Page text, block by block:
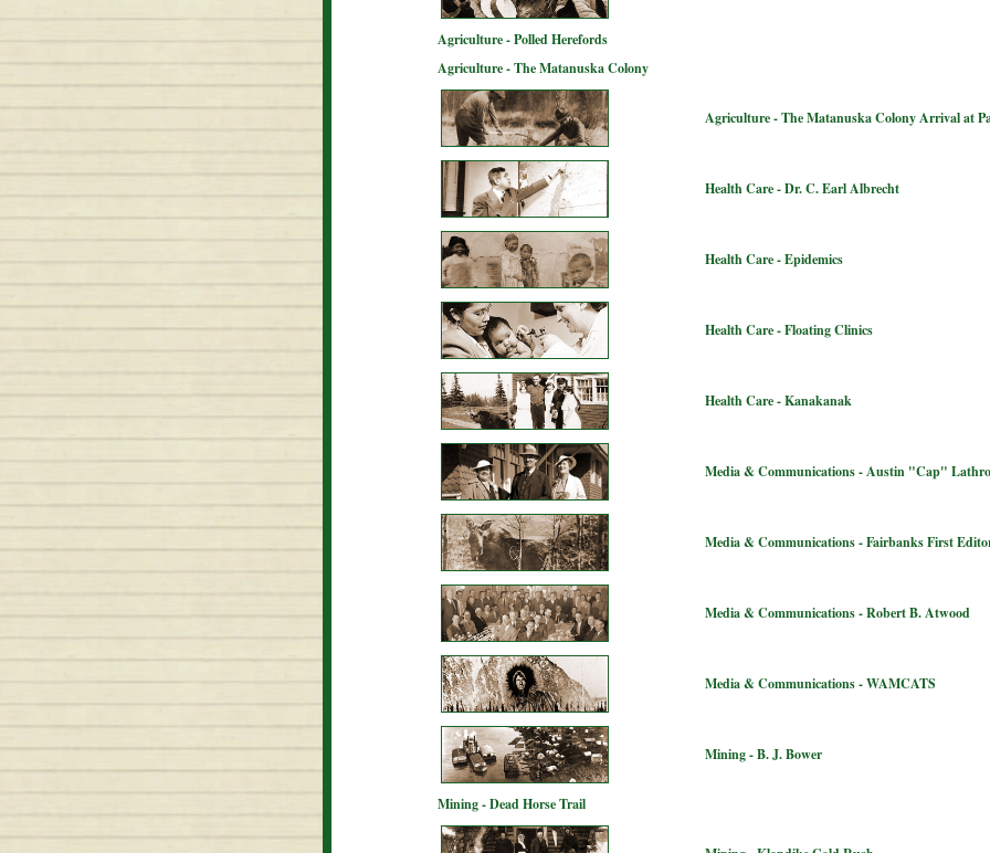
Agriculture - Polled Herefords
Agriculture - The Matanuska Colony
Agriculture - The Matanuska Colony Arrival at
Health Care - Dr. C. Earl Albrecht
Health Care - Epidemics
Health Care - Floating Clinics
Health Care - Kanakanak
Media & Communications - Austin "Cap"
Media & Communications - Fairbanks First
Media & Communications - Robert B. Atwood
Media & Communications - WAMCATS
Mining - B. J. Bower
Mining - Dead Horse Trail